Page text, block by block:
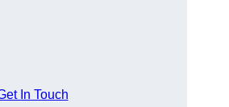
In Touch